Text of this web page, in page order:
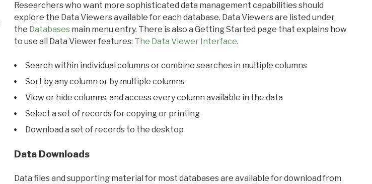
Researchers who want more sophisticated data management capabilities should
explore the Data Viewers available for each database. Data Viewers are listed under
the Databasesmain menu entry. There is also a Getting Started page that explains how
to use all Data Viewer features: The Data Viewer Interface.
Search within individual columns or combine searches in multiple columns
Sort by any column or by multiple columns
View or hide columns, and access every column available in the data
Select a set of records for copying or printing
Download a set of records to the desktop
Data Downloads
Data files and supporting material for most databases are available for download from